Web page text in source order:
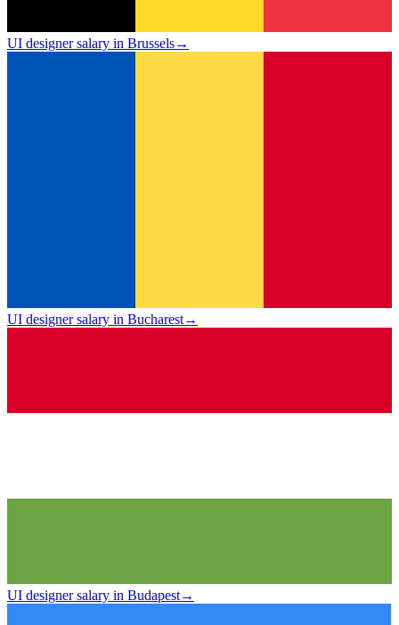
UI designer salary in Brussels→
UI designer salary in Bucharest→
UI designer salary in Budapest→